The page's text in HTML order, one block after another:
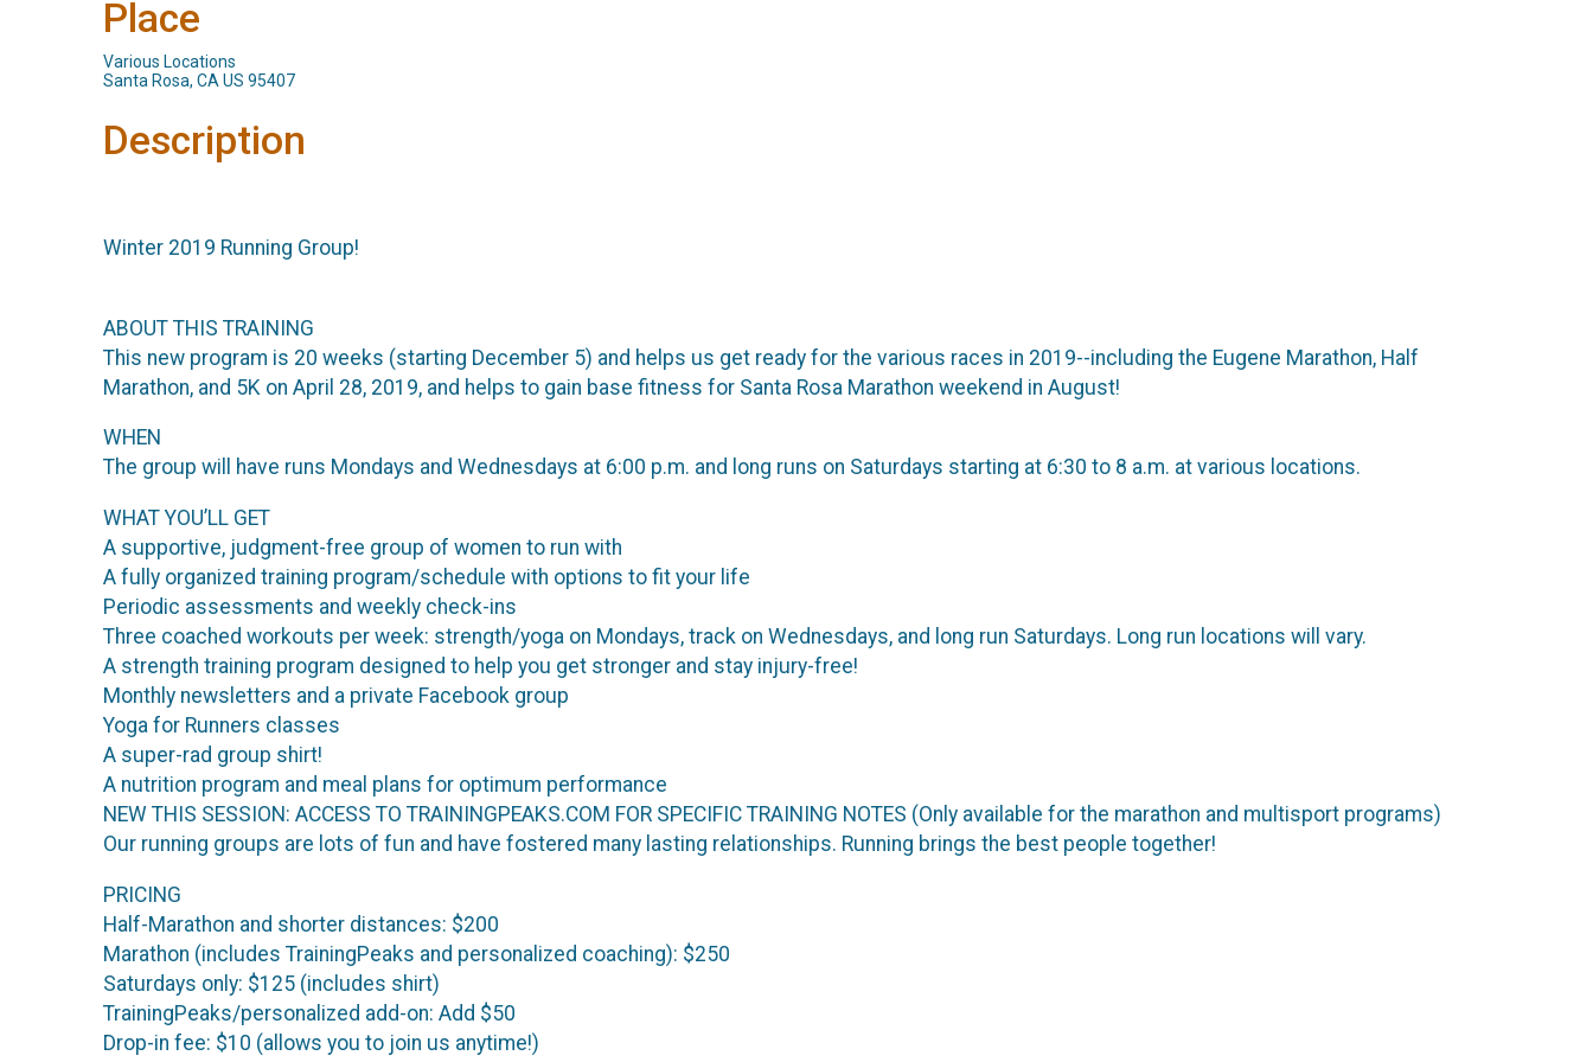
Place
Various Locations
Santa Rosa, CA US 95407
Description
Winter 2019 Running Group!
ABOUT THIS TRAINING
This new program is 20 weeks (starting December 5) and helps us get ready for the various races in 2019--including the Eugene Marathon, Half
Marathon, and 5K on April 28, 2019, and helps to gain base fitness for Santa Rosa Marathon weekend in August!
WHEN
The group will have runs Mondays and Wednesdays at 6:00 p.m. and long runs on Saturdays starting at 6:30 to 8 a.m. at various locations.
WHAT YOU’LL GET
A supportive, judgment-free group of women to run with
A fully organized training program/schedule with options to fit your life
Periodic assessments and weekly check-ins
Three coached workouts per week: strength/yoga on Mondays, track on Wednesdays, and long run Saturdays. Long run locations will vary.
A strength training program designed to help you get stronger and stay injury-free!
Monthly newsletters and a private Facebook group
Yoga for Runners classes
A super-rad group shirt!
A nutrition program and meal plans for optimum performance
NEW THIS SESSION: ACCESS TO TRAININGPEAKS.COM FOR SPECIFIC TRAINING NOTES (Only available for the marathon and multisport programs)
Our running groups are lots of fun and have fostered many lasting relationships. Running brings the best people together!
PRICING
Half-Marathon and shorter distances: $200
Marathon (includes TrainingPeaks and personalized coaching): $250
Saturdays only: $125 (includes shirt)
TrainingPeaks/personalized add-on: Add $50
Drop-in fee: $10 (allows you to join us anytime!)